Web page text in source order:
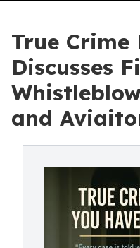
True Crime
Discusses
and